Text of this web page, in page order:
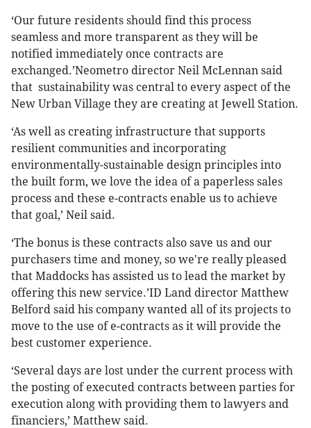
‘Our future residents should find this process
seamless and more transparent as they will be
notified immediately once contracts are
exchanged.’Neometro director Neil McLennan said
that sustainability was central to every aspect of the
New Urban Village they are creating at Jewell Station.
‘As well as creating infrastructure that supports
resilient communities and incorporating
environmentally-sustainable design principles into
the built form, we love the idea of a paperless sales
process and these e-contracts enable us to achieve
that goal,’ Neil said.
‘The bonus is these contracts also save us and our
purchasers time and money, so we're really pleased
that Maddocks has assisted us to lead the market by
offering this new service.’ID Land director Matthew
Belford said his company wanted all of its projects to
move to the use of e-contracts as it will provide the
best customer experience.
‘Several days are lost under the current process with
the posting of executed contracts between parties for
execution along with providing them to lawyers and
financiers,’ Matthew said.